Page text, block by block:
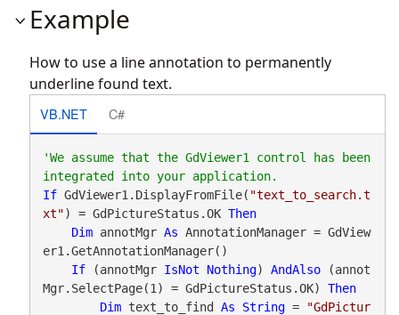
Example
How to use a line annotation to permanently
underline found text.
VB.NET C#
'We assume that the GdViewer1 control has been
If GdViewer1.DisplayFromFile( "text_to_search.t
xt") = GdPictureStatus.OK Then
Dim annotMgr As AnnotationManager = GdView
er1.GetAnnotationManager()
If (annotMgr IsNot Nothing) AndAlso (annot
Mgr.SelectPage(1) = GdPictureStatus.OK) Then
Dim text_to_find As String =
"GdPictur